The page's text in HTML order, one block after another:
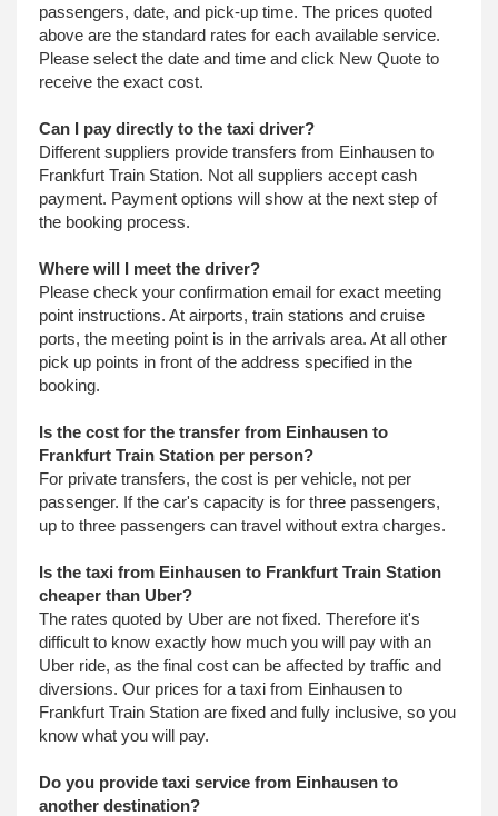
passengers, date, and pick-up time. The prices quoted
above are the standard rates for each available service.
Please select the date and time and click New Quote to
receive the exact cost.
Can I pay directly to the taxi driver?
Different suppliers provide transfers from Einhausen to
Frankfurt Train Station. Not all suppliers accept cash
payment. Payment options will show at the next step of
the booking process.
Where will I meet the driver?
Please check your confirmation email for exact meeting
point instructions. At airports, train stations and cruise
ports, the meeting point is in the arrivals area. At all other
pick up points in front of the address specified in the
booking.
Is the cost for the transfer from Einhausen to
Frankfurt Train Station per person?
For private transfers, the cost is per vehicle, not per
passenger. If the car's capacity is for three passengers,
up to three passengers can travel without extra charges.
Is the taxi from Einhausen to Frankfurt Train Station
cheaper than Uber?
The rates quoted by Uber are not fixed. Therefore it's
difficult to know exactly how much you will pay with an
Uber ride, as the final cost can be affected by traffic and
diversions. Our prices for a taxi from Einhausen to
Frankfurt Train Station are fixed and fully inclusive, so you
know what you will pay.
Do you provide taxi service from Einhausen to
another destination?